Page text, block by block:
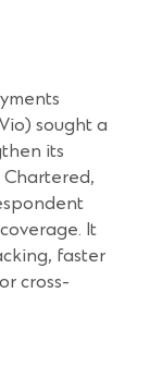
sought a
its
It
faster
cross-